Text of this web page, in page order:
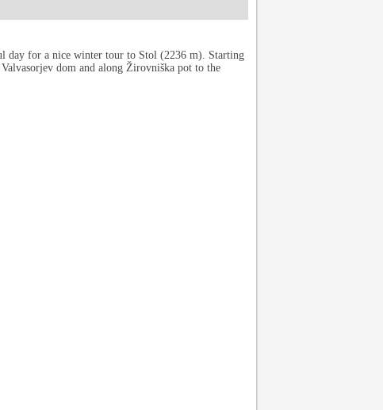
day for a nice winter tour to Stol (2236 m). Starting
dom and along Žirovniška pot to the